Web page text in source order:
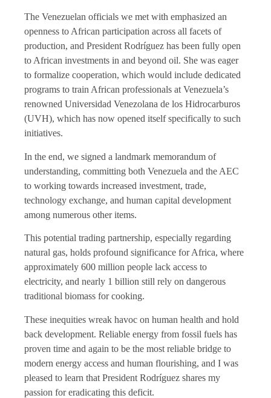
The Venezuelan officials we met with emphasized an
openness to African participation across all facets of
production, and President Rodríguez has been fully open
to African investments in and beyond oil. She was eager
to formalize cooperation, which would include dedicated
programs to train African professionals at Venezuela’s
renowned Universidad Venezolana de los Hidrocarburos
(UVH), which has now opened itself specifically to such
initiatives.
In the end, we signed a landmark memorandum of
understanding, committing both Venezuela and the AEC
to working towards increased investment, trade,
technology exchange, and human capital development
among numerous other items.
This potential trading partnership, especially regarding
natural gas, holds profound significance for Africa, where
approximately 600 million people lack access to
electricity, and nearly 1 billion still rely on dangerous
traditional biomass for cooking.
These inequities wreak havoc on human health and hold
back development. Reliable energy from fossil fuels has
proven time and again to be the most reliable bridge to
modern energy access and human flourishing, and I was
pleased to learn that President Rodríguez shares my
passion for eradicating this deficit.